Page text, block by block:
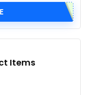
Items